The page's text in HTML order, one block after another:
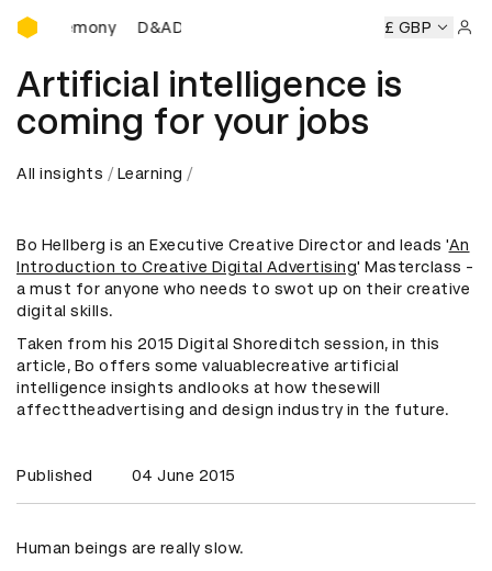
D&AD Awards Ceremony
Ceremony D&AD Awards Ceremony D&AD Awards
£ GBP
Artificial intelligence is
coming for your jobs
All insights Learning
Bo Hellberg is an Executive Creative Director and leads 'An
Introduction to Creative Digital Advertising' Masterclass -
a must for anyone who needs to swot up on their creative
digital skills.
Taken from his 2015 Digital Shoreditch session, in this
article, Bo offers some valuablecreative artificial
intelligence insights andlooks at how thesewill
affecttheadvertising and design industry in the future.
Published 04 June 2015
Human beings are really slow.